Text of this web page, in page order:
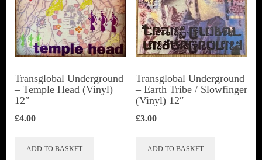
Transglobal Underground
‎– Temple Head (Vinyl)
12″
£4.00
ADD TO BASKET
Transglobal Underground
‎– Earth Tribe / Slowfinger
(Vinyl) 12″
£3.00
ADD TO BASKET